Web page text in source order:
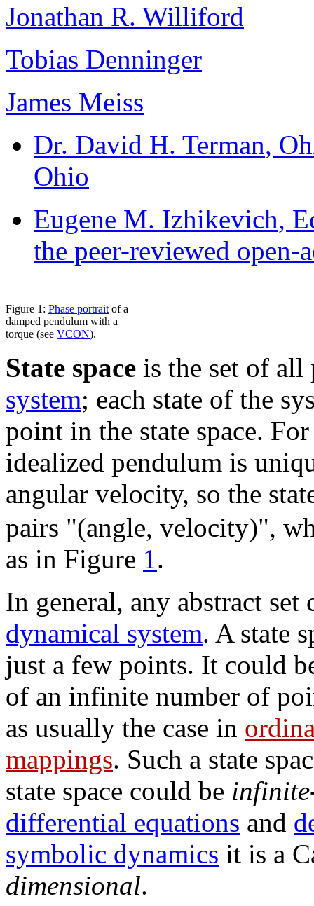
Jonathan R. Williford
Tobias Denninger
James Meiss
Dr. David H. Terman,
Ohio
Eugene M. Izhikevich,
the peer-reviewed open-
Figure 1: Phase portrait of a
damped pendulum with a
torque (see VCON).
State space is the set of all
system; each state of the
point in the state space.
idealized pendulum is
angular velocity, so the
pairs "(angle, velocity)",
as in Figure 1 .
In general, any abstract set
dynamical system. A state
just a few points. It could
of an infinite number of
as usually the case in
mappings. Such a state
state space could be
differential equations and
symbolic dynamics it is a
dimensional.